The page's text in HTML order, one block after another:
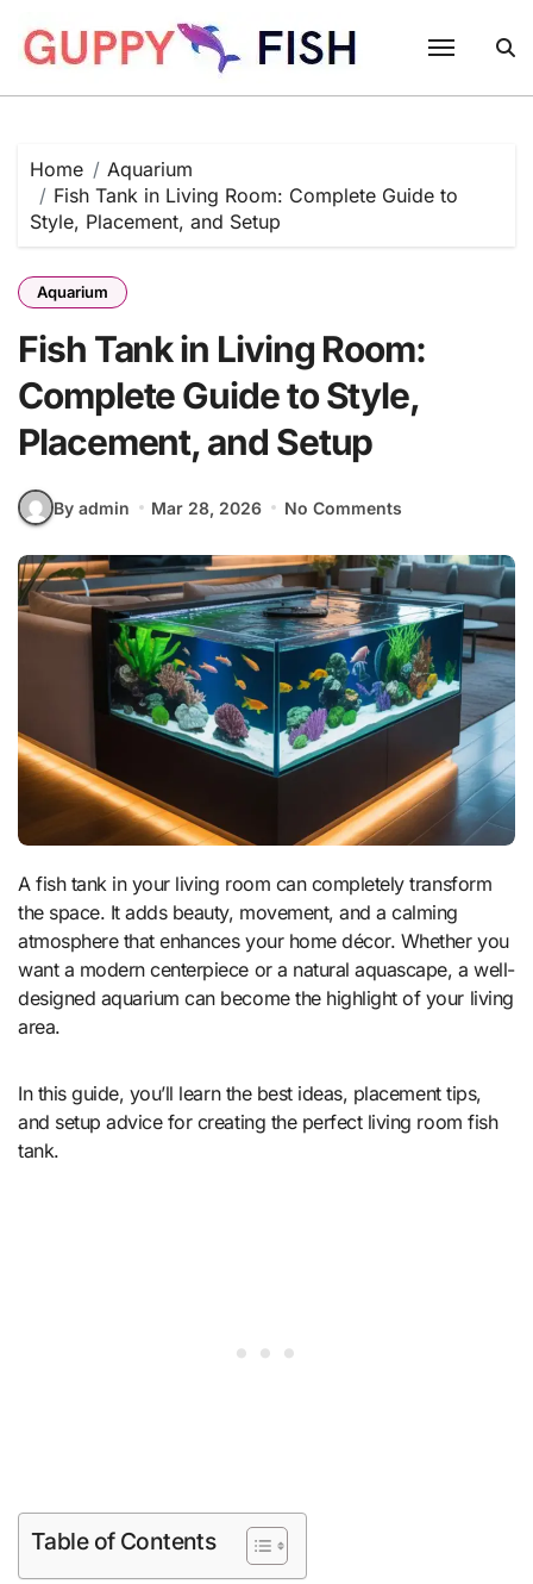
content
Home
Aquarium
Fish Tank in Living Room: Complete Guide to
Style, Placement, and Setup
Aquarium
Fish Tank in Living Room:
Complete Guide to Style,
Placement, and Setup
By admin Mar 28, 2026 No Comments
A fish tank in your living room can completely transform
the space. It adds beauty, movement, and a calming
atmosphere that enhances your home décor. Whether you
want a modern centerpiece or a natural aquascape, a well-
designed aquarium can become the highlight of your living
area.
In this guide, you’ll learn the best ideas, placement tips,
and setup advice for creating the perfect living room fish
tank.
Table of Contents